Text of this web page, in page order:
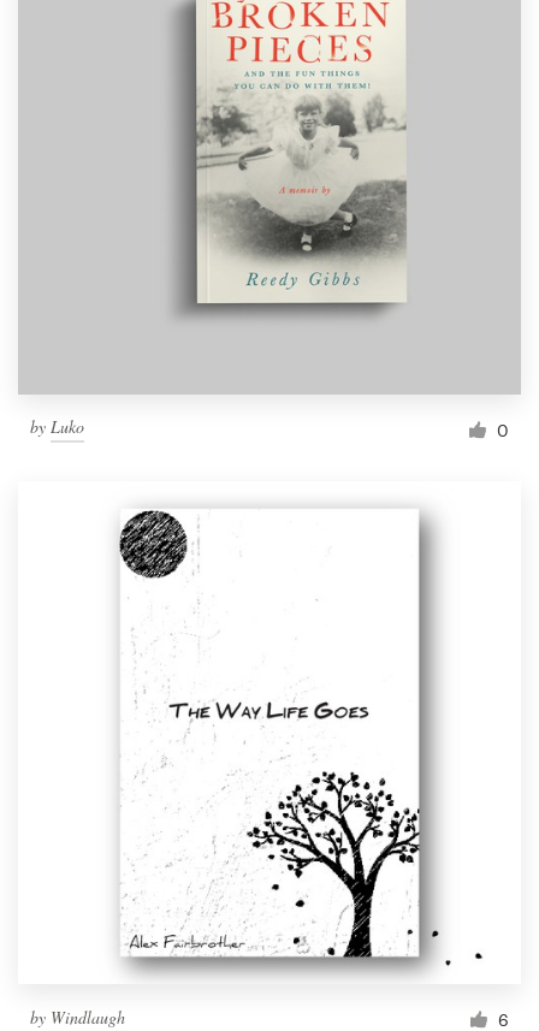
by Luko 0
by Windlaugh 6